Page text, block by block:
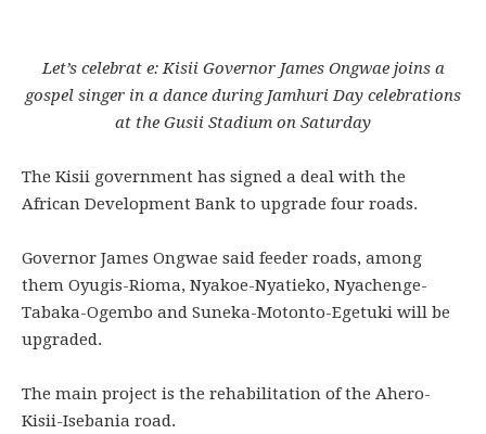
Let’s celebrat e: Kisii Governor James Ongwae joins a
gospel singer in a dance during Jamhuri Day celebrations
at the Gusii Stadium on Saturday
The Kisii government has signed a deal with the
African Development Bank to upgrade four roads.
Governor James Ongwae said feeder roads, among
them Oyugis-Rioma, Nyakoe-Nyatieko, Nyachenge-
Tabaka-Ogembo and Suneka-Motonto-Egetuki will be
upgraded.
The main project is the rehabilitation of the Ahero-
Kisii-Isebania road.